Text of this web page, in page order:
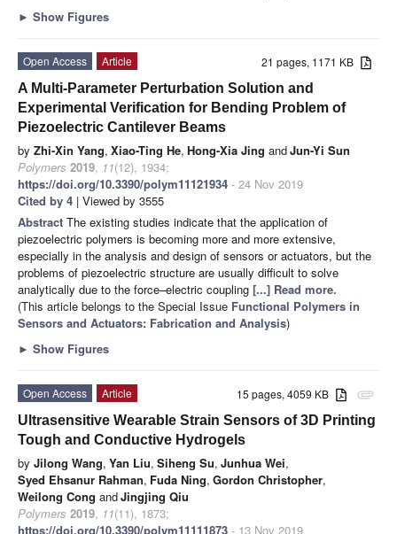
► Show Figures
21 pages, 1171 KB
Open Access
Article
A Multi-Parameter Perturbation Solution and
Experimental Verification for Bending Problem of
Piezoelectric Cantilever Beams
by Zhi-Xin Yang, Xiao-Ting He, Hong-Xia Jing andJun-Yi Sun
Polymers 2019, 11(12), 1934;
https://doi.org/10.3390/polym11121934 - 24 Nov 2019
Cited by 4 | Viewed by 3555
Abstract The existing studies indicate that the application of
piezoelectric polymers is becoming more and more extensive,
especially in the analysis and design of sensors or actuators, but the
problems of piezoelectric structure are usually difficult to solve
analytically due to the force–electric coupling [...] Read more.
(This article belongs to the Special Issue Functional Polymers in
Sensors and Actuators: Fabrication and Analysis)
► Show Figures
attachment
15 pages, 4059 KB
Open Access
Article
Ultrasensitive Wearable Strain Sensors of 3D Printing
Tough and Conductive Hydrogels
by Jilong Wang, Yan Liu, Siheng Su, Junhua Wei,
Syed Ehsanur Rahman, Fuda Ning, Gordon Christopher,
Weilong Cong andJingjing Qiu
Polymers 2019, 11(11), 1873;
https://doi.org/10.3390/polym11111873 - 13 Nov 2019